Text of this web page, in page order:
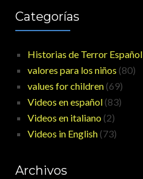
Categorías
Historias de Terror Español
valores para los niños (80)
values for children (69)
Videos en español (83)
Videos en italiano (2)
Videos in English (73)
Archivos